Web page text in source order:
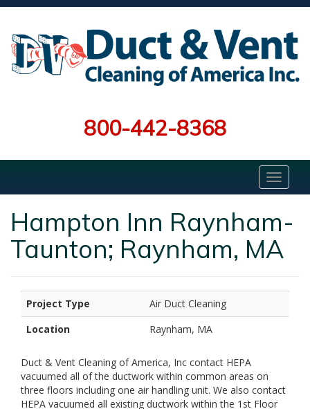
800-442-8368
Hampton Inn Raynham-
Taunton; Raynham, MA
Project Type
Air Duct Cleaning
Location
Raynham, MA
Duct & Vent Cleaning of America, Inc contact HEPA
vacuumed all of the ductwork within common areas on
three floors including one air handling unit. We also contact
HEPA vacuumed all existing ductwork within the 1st Floor